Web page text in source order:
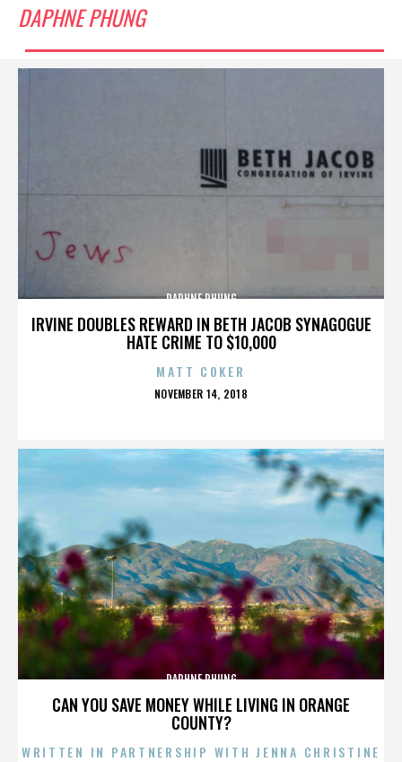
DAPHNE PHUNG
IRVINE DOUBLES REWARD IN BETH JACOB SYNAGOGUE
HATE CRIME TO $10,000
DAPHNE PHUNG
MATT COKER
POSTED
NOVEMBER 14, 2018
CAN YOU SAVE MONEY WHILE LIVING IN ORANGE
COUNTY?
DAPHNE PHUNG
WRITTEN IN PARTNERSHIP WITH JENNA CHRISTINE